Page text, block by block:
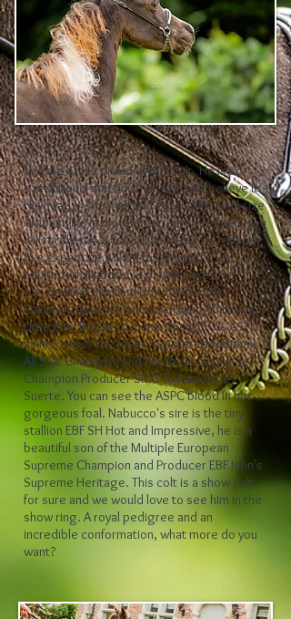
We are so so proud of this colt. He is so
exceptional and tiny that we can't believe it.
His head is so small and exotic like a full size
Arabian. He is tiny but extremely refined, you
will rarely see a colt so small but as refined.
We expect he will be maximum 31" at
adulthood. Nabucco's parents are also
exceptional, his dam is Modello DBB
Bailamos Aida our fantastic Flying W Farms
Little Blue Boy bred mare. She is 50% ASPC
as her sire is the triple registered National
All Star Champion and European Supreme
Champion Producer SMO Bailamos de
Suerte. You can see the ASPC blood in her
gorgeous foal. Nabucco's sire is the tiny
stallion EBF SH Hot and Impressive, he is a
beautiful son of the Multiple European
Supreme Champion and Producer EBF John's
Supreme Heritage. This colt is a show colt
for sure and we would love to see him in the
show ring. A royal pedigree and an
incredible conformation, what more do you
want?